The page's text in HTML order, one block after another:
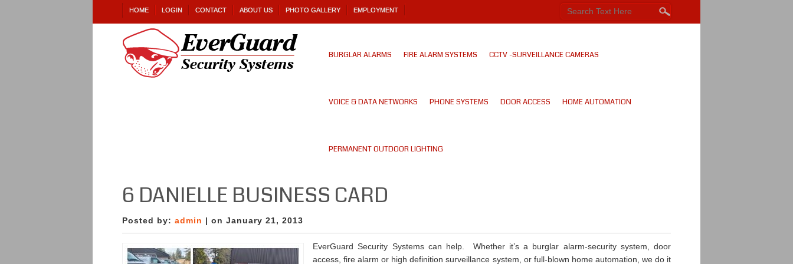
HOME LOGIN CONTACT ABOUT US PHOTO GALLERY EMPLOYMENT
BURGLAR ALARMS FIRE ALARM SYSTEMS CCTV -SURVEILLANCE CAMERAS
VOICE & DATA NETWORKS PHONE SYSTEMS DOOR ACCESS HOME AUTOMATION
PERMANENT OUTDOOR LIGHTING
6 DANIELLE BUSINESS CARD
Posted by: admin | on January 21, 2013
EverGuard Security Systems can help. Whether it’s a burglar alarm-security system, door
access, fire alarm or high definition surveillance system, or full-blown home automation, we do it